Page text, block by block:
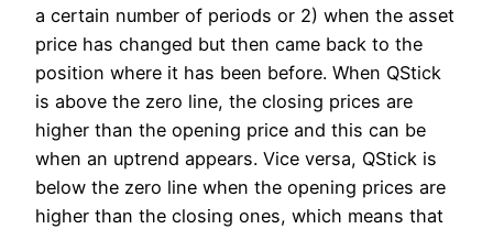
a certain number of periods or 2) when the asset
price has changed but then came back to the
position where it has been before. When QStick
is above the zero line, the closing prices are
higher than the opening price and this can be
when an uptrend appears. Vice versa, QStick is
below the zero line when the opening prices are
higher than the closing ones, which means that